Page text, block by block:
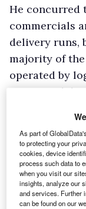
He
commercials
delivery runs,
majority of
operated by
are not solely
should be
competitors,
As part of
to protecting your
cookies, device
process such data to
when you visit our
insights, analyze our
and services. Further
can be found on our